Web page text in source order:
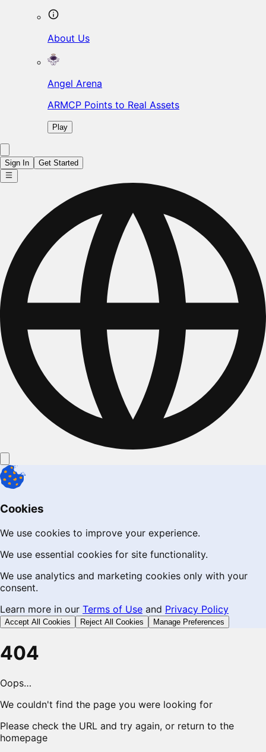
About Us
Angel Arena
ARMCP Points to Real Assets
Play
Sign In Get Started
Cookies
We use cookies to improve your experience.
We use essential cookies for site functionality.
We use analytics and marketing cookies only with your
consent.
Learn more in our Terms of Use and Privacy Policy
Accept All Cookies Reject All Cookies Manage Preferences
404
Oops…
We couldn't find the page you were looking for
Please check the URL and try again, or return to the
homepage